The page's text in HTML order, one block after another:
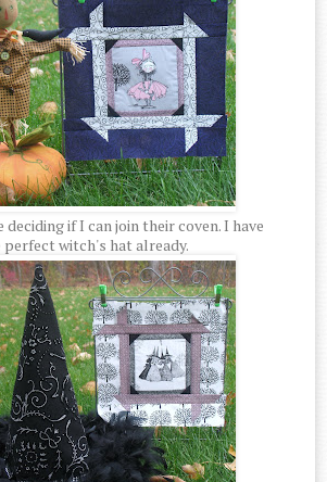
deciding if I can join their coven. I have
perfect witch's hat already.